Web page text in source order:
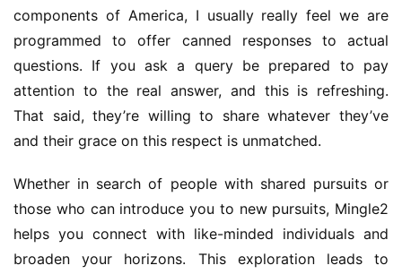
components of America, I usually really feel we are
programmed to offer canned responses to actual
questions. If you ask a query be prepared to pay
attention to the real answer, and this is refreshing.
That said, they’re willing to share whatever they’ve
and their grace on this respect is unmatched.
Whether in search of people with shared pursuits or
those who can introduce you to new pursuits, Mingle2
helps you connect with like-minded individuals and
broaden your horizons. This exploration leads to